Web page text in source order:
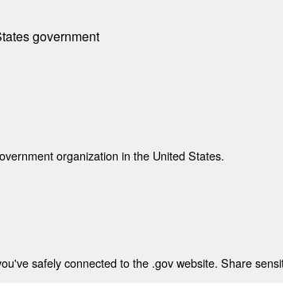
government
organization in the United States.
safely connected to the .gov website. Share